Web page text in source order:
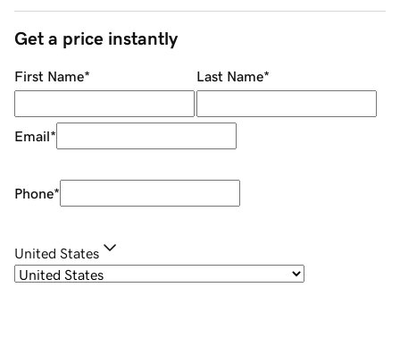
Get a price instantly
First Name* Last Name*
Email*
Phone*
United States